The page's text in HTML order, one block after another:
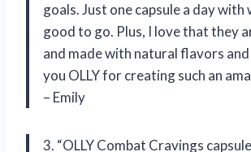
goals. Just one capsule a day with
good to go. Plus, I love that they
and made with natural flavors
you OLLY for creating such an
– Emily
3. “OLLY Combat Cravings